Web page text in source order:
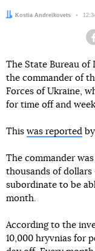
Author:
Kostia Andreikovets
The State Bureau
the commander of
Forces of Ukraine,
for time off and
This was reported
The commander
thousands of
subordinate to be
month.
According to the
10,000 hryvnias for